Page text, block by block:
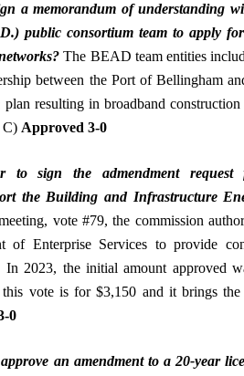
a memorandum of understanding
public consortium team to apply
? The BEAD team entities
between the Port of Bellingham
resulting in broadband
C) Approved 3-0
tosign the admendment request
the Building and Infrastructure
vote #79, the commission
of Enterprise Services to provide
In 2023, the initial amount approved
vote is for $3,150 and it brings
0
approve an amendment to a 20-year